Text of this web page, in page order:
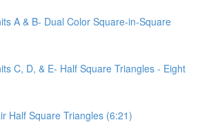
A & B- Dual Color Square-in-Square
C, D, & E- Half Square Triangles - Eight
Half Square Triangles (6:21)